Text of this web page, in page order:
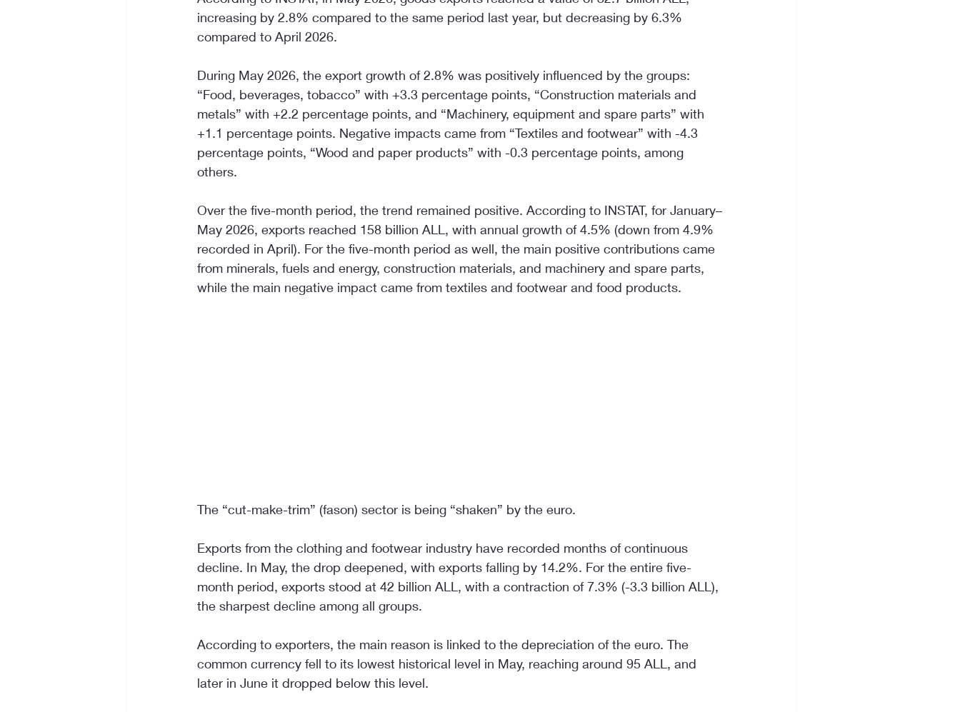
increasing by 2.8% compared to the same period last year, but decreasing by 6.3%
compared to April 2026.
During May 2026, the export growth of 2.8% was positively influenced by the groups:
“Food, beverages, tobacco” with +3.3 percentage points, “Construction materials and
metals” with +2.2 percentage points, and “Machinery, equipment and spare parts” with
+1.1 percentage points. Negative impacts came from “Textiles and footwear” with -4.3
percentage points, “Wood and paper products” with -0.3 percentage points, among
others.
Over the five-month period, the trend remained positive. According to INSTAT, for January–
May 2026, exports reached 158 billion ALL, with annual growth of 4.5% (down from 4.9%
recorded in April). For the five-month period as well, the main positive contributions came
from minerals, fuels and energy, construction materials, and machinery and spare parts,
while the main negative impact came from textiles and footwear and food products.
The “cut-make-trim” (fason) sector is being “shaken” by the euro.
Exports from the clothing and footwear industry have recorded months of continuous
decline. In May, the drop deepened, with exports falling by 14.2%. For the entire five-
month period, exports stood at 42 billion ALL, with a contraction of 7.3% (-3.3 billion ALL),
the sharpest decline among all groups.
According to exporters, the main reason is linked to the depreciation of the euro. The
common currency fell to its lowest historical level in May, reaching around 95 ALL, and
later in June it dropped below this level.